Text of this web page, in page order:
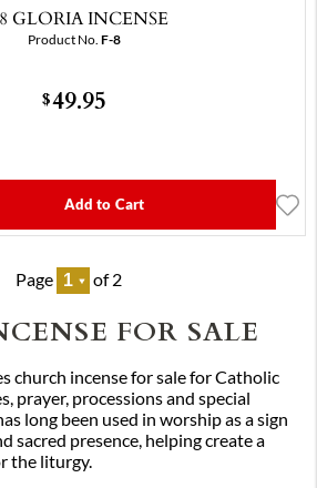
GLORIA INCENSE
Product No. F-8
$49.95
Add to Cart
Page of 2
FOR SALE
church incense for sale for Catholic
prayer, processions and special
long been used in worship as a sign
sacred presence, helping create a
the liturgy.